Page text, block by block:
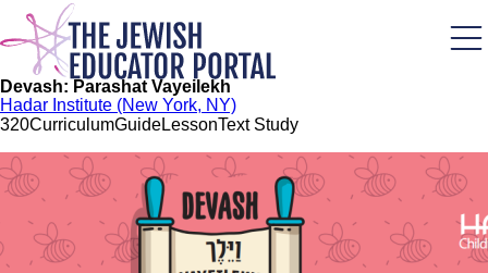
Skip
main
content
Devash: Parashat Vayeilekh
Hadar Institute (New York, NY)
320CurriculumGuideLessonText Study
Image